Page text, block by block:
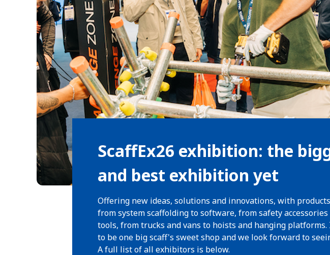
ScaffEx26 exhibition: the
and best exhibition yet
Offering new ideas, solutions and innovations, with
from system scaffolding to software, from safety
tools, from trucks and vans to hoists and hanging
to be one big scaff's sweet shop and we look forward to
A full list of all exhibitors is below.